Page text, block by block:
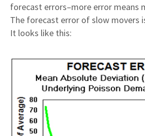
forecast errors–more error means
The forecast error of slow movers
It looks like this: